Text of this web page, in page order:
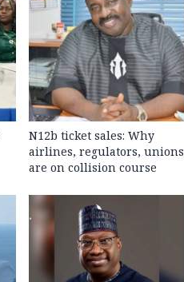
N12b ticket sales: Why
airlines, regulators, unions
are on collision course